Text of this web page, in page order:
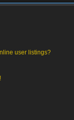
user listings?